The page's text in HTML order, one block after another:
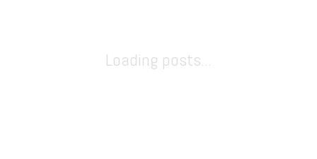
Loading posts...